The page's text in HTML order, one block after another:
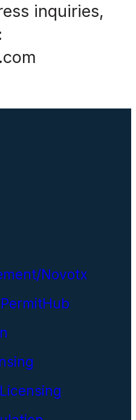
inquiries,
Novotx